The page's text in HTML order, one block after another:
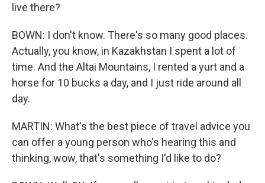
live there?
BOWN: I don't know. There's so many good places.
Actually, you know, in Kazakhstan I spent a lot of
time. And the Altai Mountains, I rented a yurt and a
horse for 10 bucks a day, and I just ride around all
day.
MARTIN: What's the best piece of travel advice you
can offer a young person who's hearing this and
thinking, wow, that's something I'd like to do?